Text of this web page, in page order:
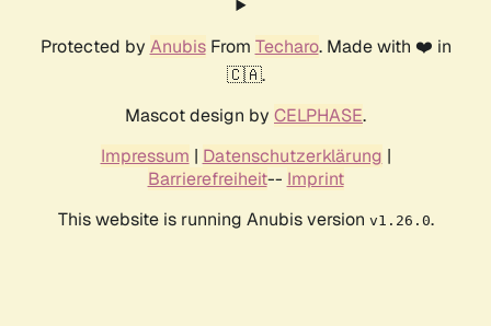
Protected by AnubisFrom Techaro. Made with ❤️ in
🇨🇦.
Mascot design by CELPHASE.
Impressum | Datenschutzerklärung |
Barrierefreiheit-- Imprint
This website is running Anubis version v1.26.0.